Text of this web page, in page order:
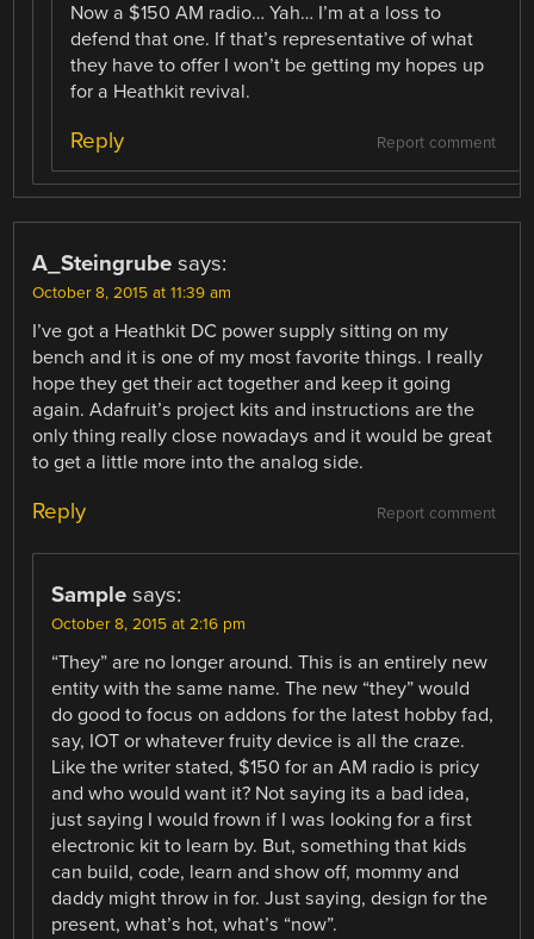
Now a $150 AM radio… Yah… I’m at a loss to
defend that one. If that’s representative of what
they have to offer I won’t be getting my hopes up
for a Heathkit revival.
Report comment
Reply
A_Steingrube says:
October 8, 2015 at 11:39 am
I’ve got a Heathkit DC power supply sitting on my
bench and it is one of my most favorite things. I really
hope they get their act together and keep it going
again. Adafruit’s project kits and instructions are the
only thing really close nowadays and it would be great
to get a little more into the analog side.
Report comment
Reply
Sample says:
October 8, 2015 at 2:16 pm
“They” are no longer around. This is an entirely new
entity with the same name. The new “they” would
do good to focus on addons for the latest hobby fad,
say, IOT or whatever fruity device is all the craze.
Like the writer stated, $150 for an AM radio is pricy
and who would want it? Not saying its a bad idea,
just saying I would frown if I was looking for a first
electronic kit to learn by. But, something that kids
can build, code, learn and show off, mommy and
daddy might throw in for. Just saying, design for the
present, what’s hot, what’s “now”.